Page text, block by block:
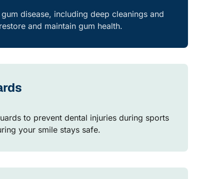
disease, including deep cleanings and
and maintain gum health.
to prevent dental injuries during sports
your smile stays safe.